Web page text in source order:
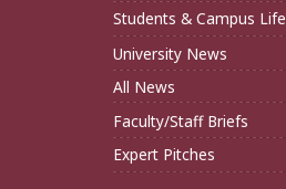
Students & Campus Life
University News
All News
Faculty/Staff Briefs
Expert Pitches